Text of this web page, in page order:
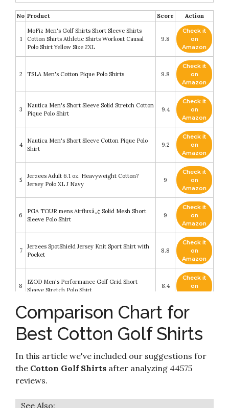
No Product Score Action
1
MoFiz Men's Golf Shirts Short Sleeve Shirts
Cotton Shirts Athletic Shirts Workout Causal
Polo Shirt Yellow Size 2XL
9.8
Check it
on
Amazon
2 TSLA Men's Cotton Pique Polo Shirts 9.8
Check it
on
Amazon
3
Nautica Men's Short Sleeve Solid Stretch Cotton
Pique Polo Shirt
9.4
Check it
on
Amazon
4
Nautica Men's Short Sleeve Cotton Pique Polo
Shirt
9.2
Check it
on
Amazon
5
Jerzees Adult 6.1 oz. Heavyweight Cotton?
Jersey Polo XL J Navy
9
Check it
on
Amazon
6
PGA TOUR mens Airfluxâ„¢ Solid Mesh Short
Sleeve Polo Shirt
9
Check it
on
Amazon
7
Jerzees SpotShield Jersey Knit Sport Shirt with
Pocket
8.8
Check it
on
Amazon
8
IZOD Men's Performance Golf Grid Short
Sleeve Stretch Polo Shirt
8.4
Check it
on
Calvin Klein Men's Liquid Touch Polo Solid with
Check it
Amazon
10
Gildan G380 6.5 oz. Ultra Cotton Pique Polo -
X-Large - Charcoal
8.2
on
Amazon
Comparison Chart for
Best Cotton Golf Shirts
In this article we've included our suggestions for
the Cotton Golf Shirts after analyzing 44575
reviews.